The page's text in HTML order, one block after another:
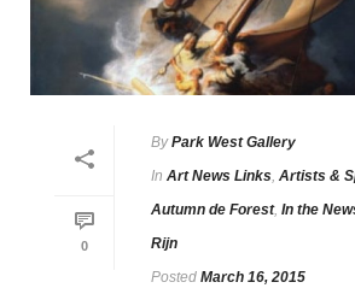
0
By Park West Gallery
In Art News Links, Artists &
Autumn de Forest, In the
Rijn
Posted March 16, 2015